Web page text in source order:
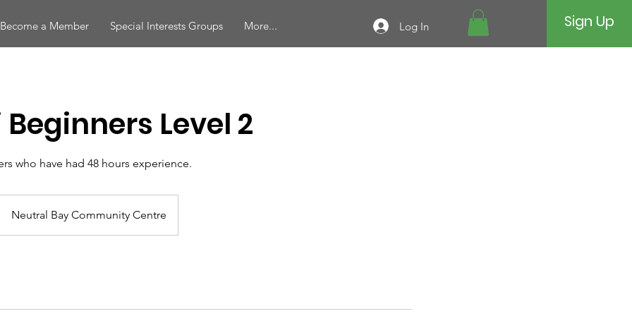
Become a Member Special Interests Groups More... Log In Sign Up
Level 2
who have had 48 hours experience.
Neutral Bay Community Centre